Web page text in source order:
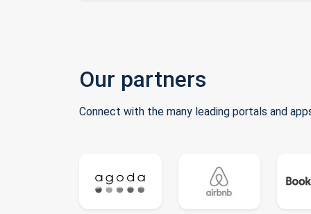
Our partners
Connect with the many leading portals and